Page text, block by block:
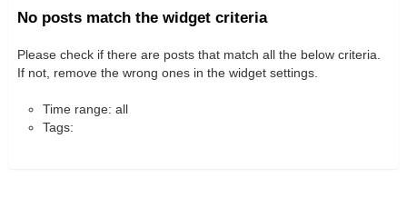
No posts match the widget criteria
Please check if there are posts that match all the below criteria.
If not, remove the wrong ones in the widget settings.
Time range: all
Tags: